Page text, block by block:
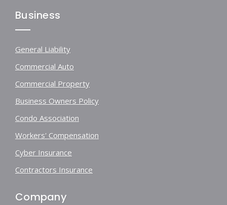
Business
General Liability
Commercial Auto
Commercial Property
Business Owners Policy
Condo Association
Workers' Compensation
Cyber Insurance
Contractors Insurance
Company